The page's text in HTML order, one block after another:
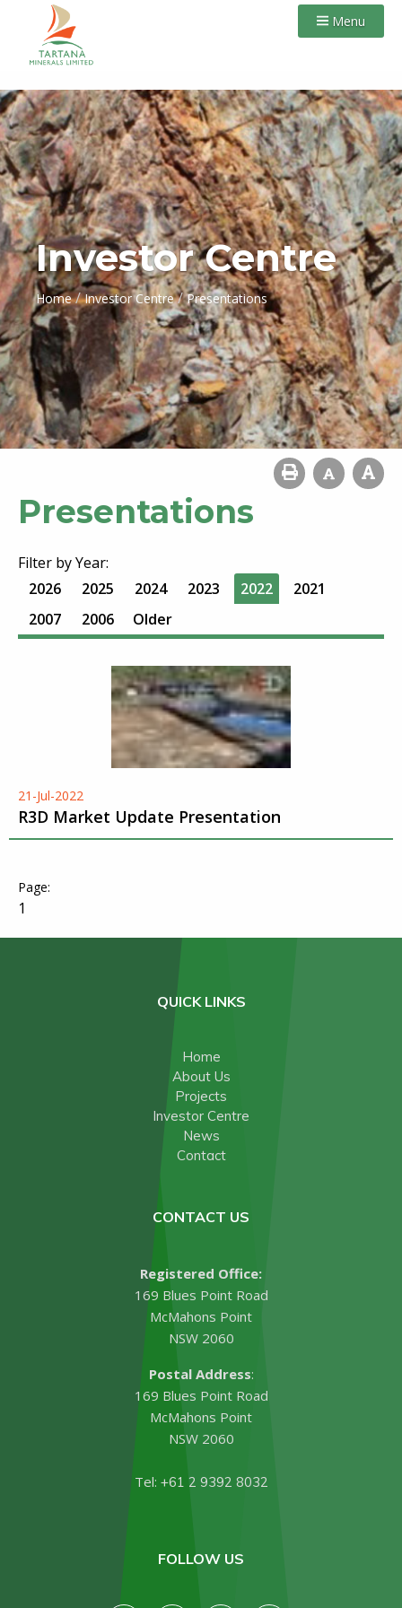
Menu
Investor Centre
Home / Investor Centre / Presentations
Presentations
Filter by Year:
2026
2025 2024 2023 2022
2021
2007
2006 Older
21-Jul-2022
R3D Market Update Presentation
1
QUICK LINKS
Home
About Us
Projects
Investor Centre
News
Contact
CONTACT US
Registered Office:
169 Blues Point Road
McMahons Point
NSW 2060
Postal Address:
169 Blues Point Road
McMahons Point
NSW 2060
Tel: +61 2 9392 8032
FOLLOW US